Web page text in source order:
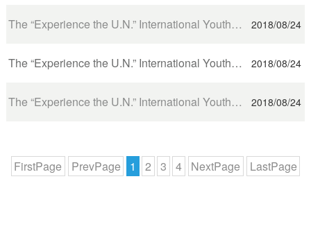
The “Experience the U.N.” International Youth Delegation visits WTO and International Committee of t... 2018/08/24
The “Experience the U.N.” International Youth Delegation visits the UN office in Geneva 2018/08/24
The “Experience the U.N.” International Youth Delegation Embarks on a Geneva Visit 2018/08/24
FirstPage PrevPage 1 2 3 4 NextPage LastPage